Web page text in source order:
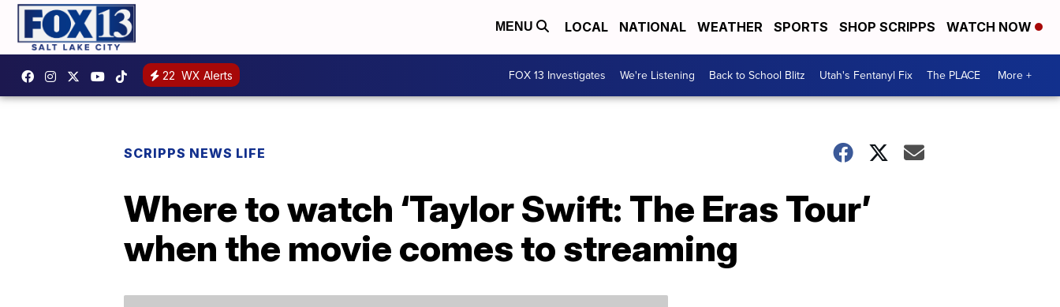
MENU LOCAL NATIONAL WEATHER SPORTS SHOP SCRIPPS WATCH NOW
22 WX Alerts FOX 13 Investigates We're Listening Back to School Blitz Utah's Fentanyl Fix The PLACE More +
SCRIPPS NEWS LIFE
Where to watch ‘Taylor Swift: The Eras Tour’
when the movie comes to streaming